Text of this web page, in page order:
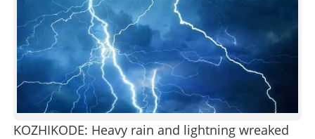
CONTACT US
KOZHIKODE: Heavy rain and lightning wreaked